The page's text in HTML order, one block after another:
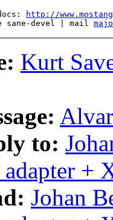
http://
sane-devel | mail
Kurt
to:
adapter +
Johan